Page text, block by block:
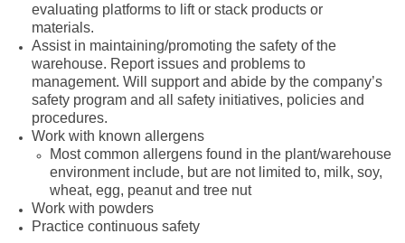
evaluating platforms to lift or stack products or
materials.
Assist in maintaining/promoting the safety of the
warehouse. Report issues and problems to
management. Will support and abide by the company’s
safety program and all safety initiatives, policies and
procedures.
Work with known allergens
Most common allergens found in the plant/warehouse
environment include, but are not limited to, milk, soy,
wheat, egg, peanut and tree nut
Work with powders
Practice continuous safety